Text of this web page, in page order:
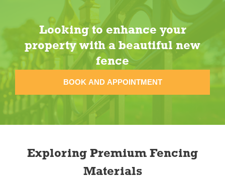
Looking to enhance your
property with a beautiful new
fence
BOOK AND APPOINTMENT
Exploring Premium Fencing
Materials